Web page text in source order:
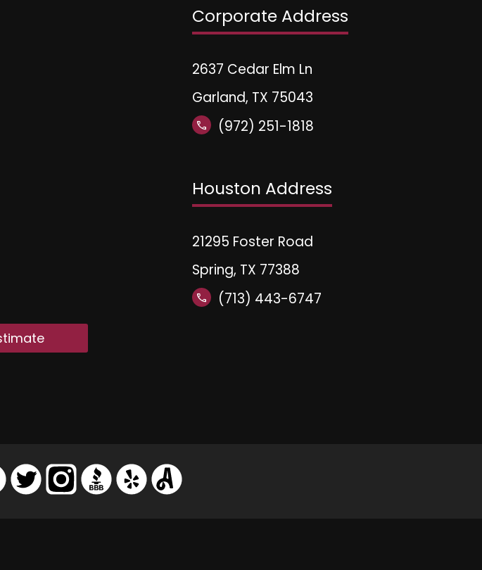
Corporate Address
2637 Cedar Elm Ln
Garland, TX 75043
call (972) 251-1818
Houston Address
21295 Foster Road
Spring, TX 77388
call (713) 443-6747